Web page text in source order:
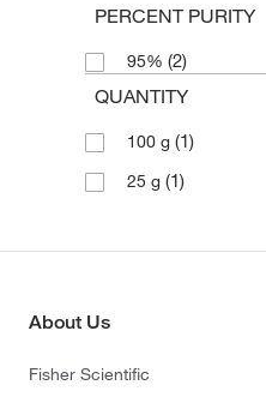
PERCENT PURITY
95% (2)
QUANTITY
100 g (1)
25 g (1)
About Us
Fisher Scientific